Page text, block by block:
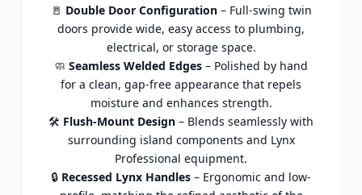
🚪 Double Door Configuration– Full-swing twin
doors provide wide, easy access to plumbing,
electrical, or storage space.
🧼 Seamless Welded Edges – Polished by hand
for a clean, gap-free appearance that repels
moisture and enhances strength.
🛠️ Flush-Mount Design – Blends seamlessly with
surrounding island components and Lynx
Professional equipment.
🔒 Recessed Lynx Handles – Ergonomic and low-